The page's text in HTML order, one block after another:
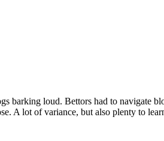
barking loud. Bettors had to navigate
A lot of variance, but also plenty to